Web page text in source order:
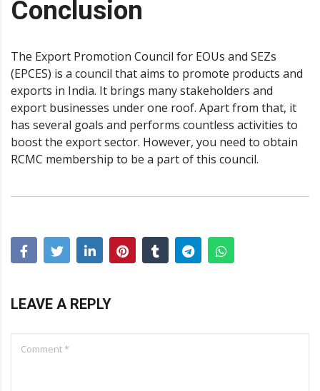
Conclusion
The Export Promotion Council for EOUs and SEZs
(EPCES) is a council that aims to promote products and
exports in India. It brings many stakeholders and
export businesses under one roof. Apart from that, it
has several goals and performs countless activities to
boost the export sector. However, you need to obtain
RCMC membership to be a part of this council.
LEAVE A REPLY